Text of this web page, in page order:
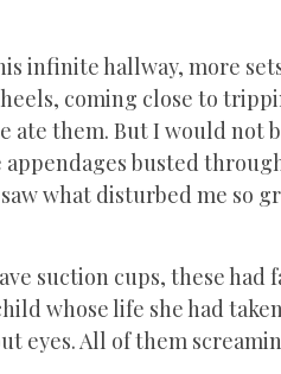
infinite hallway, more
coming close to
ate them. But I would not
appendages busted
what disturbed me so
suction cups, these had
whose life she had
eyes. All of them